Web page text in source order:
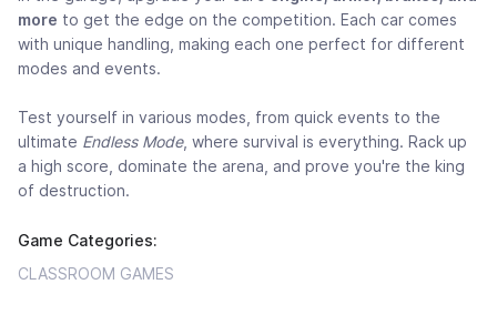
more to get the edge on the competition. Each car comes
with unique handling, making each one perfect for different
modes and events.
Test yourself in various modes, from quick events to the
ultimate Endless Mode, where survival is everything. Rack up
a high score, dominate the arena, and prove you're the king
of destruction.
Game Categories:
CLASSROOM GAMES